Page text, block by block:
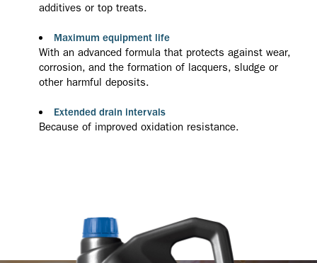
additives or top treats.
Maximum equipment life
With an advanced formula that protects against wear,
corrosion, and the formation of lacquers, sludge or
other harmful deposits.
Extended drain intervals
Because of improved oxidation resistance.